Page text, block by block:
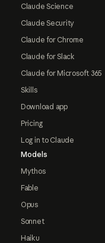
Claude Science
Claude Security
Claude for Chrome
Claude for Slack
Claude for Microsoft 365
Skills
Download app
Pricing
Log in to Claude
Models
Mythos
Fable
Opus
Sonnet
Haiku